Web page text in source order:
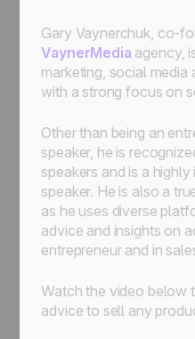
Gary Vaynerchuk, co-
VaynerMedia agency,
marketing, social media
with a strong focus on
Other than being an
speaker, he is
speakers and is a
speaker. He is also a
as he uses diverse
advice and insights on
entrepreneur and in
Watch the video below
advice to sell any